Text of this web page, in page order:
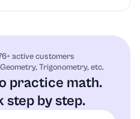
practice math.
step by step.
active customers
Trigonometry, etc.